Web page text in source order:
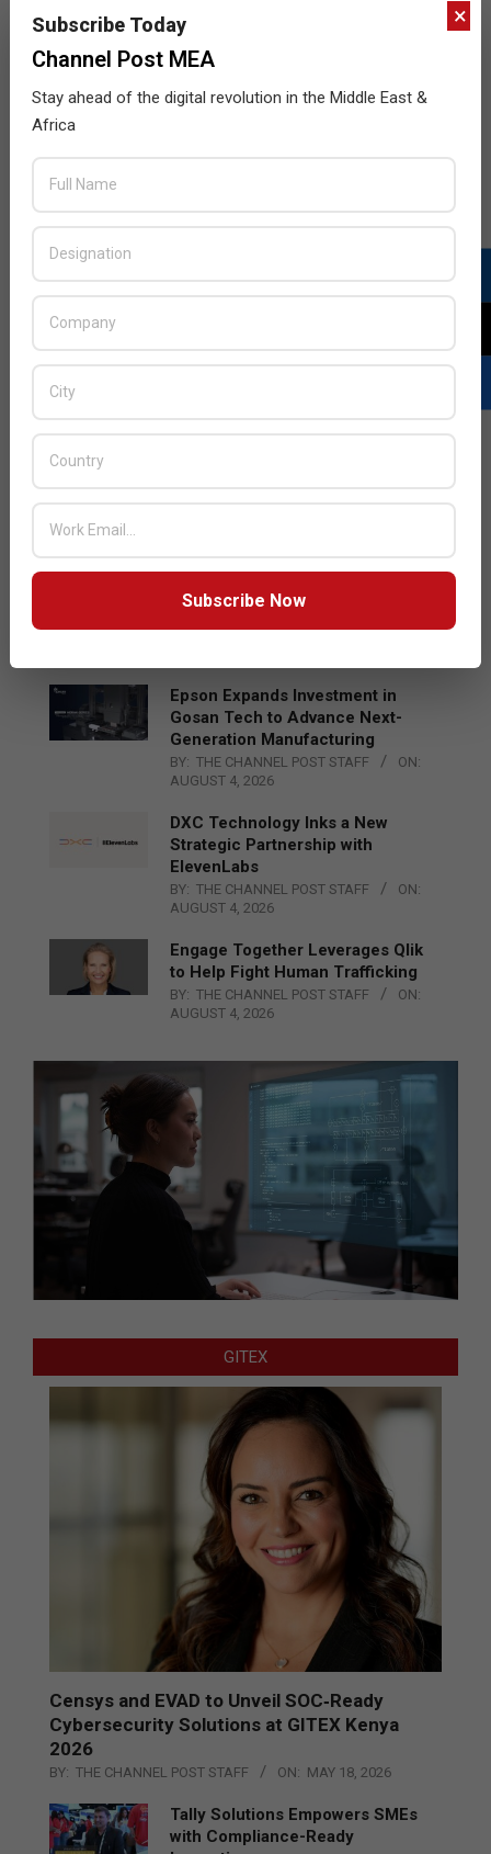
Acer Introduces New Tablets, AI
and AR Glasses
Qualcomm Appoints Wassim
Chourbaji to Lead EMEA Region
BY: THE CHANNEL POST STAFF
ON:
Epson Expands Investment in
Gosan Tech to Advance Next-
Generation Manufacturing
BY: THE CHANNEL POST STAFF
ON:
AUGUST 4, 2026
DXC Technology Inks a New
Strategic Partnership with
ElevenLabs
BY: THE CHANNEL POST STAFF
ON:
AUGUST 4, 2026
Engage Together Leverages Qlik
to Help Fight Human Trafficking
BY: THE CHANNEL POST STAFF
ON:
AUGUST 4, 2026
GITEX
Censys and EVAD to Unveil SOC‑Ready
Cybersecurity Solutions at GITEX Kenya
2026
BY: THE CHANNEL POST STAFF ON: MAY 18, 2026
Tally Solutions Empowers SMEs
with Compliance-Ready
×
Subscribe Today
Channel Post MEA
Stay ahead of the digital revolution in the Middle East &
Africa
Subscribe Now